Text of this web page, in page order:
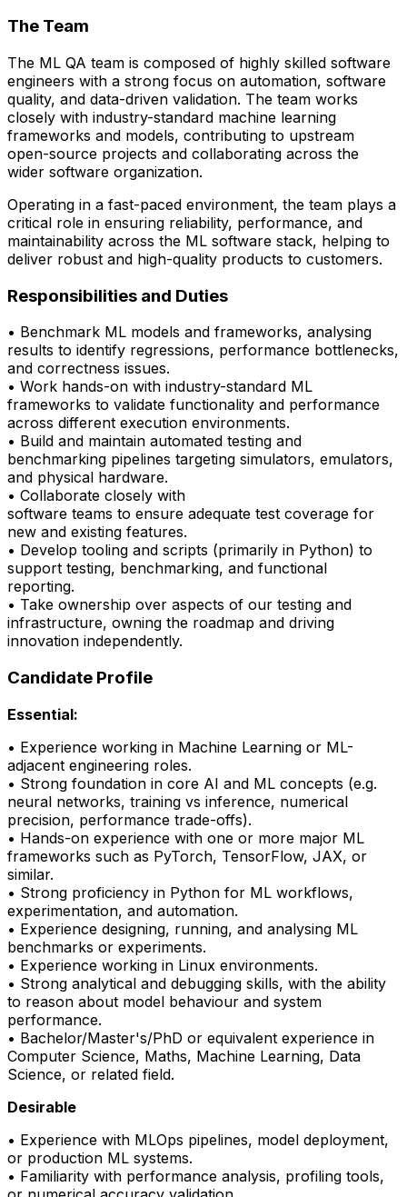
The Team
The ML QA team is composed of highly skilled software
engineers with a strong focus on automation, software
quality, and data-driven validation. The team works
closely with industry-standard machine learning
frameworks and models, contributing to upstream
open-source projects and collaborating across the
wider software organization.
Operating in a fast-paced environment, the team plays a
critical role in ensuring reliability, performance, and
maintainability across the ML software stack, helping to
deliver robust and high-quality products to customers.
Responsibilities and Duties
• Benchmark ML models and frameworks, analysing
results to identify regressions, performance bottlenecks,
and correctness issues.
• Work hands-on with industry-standard ML
frameworks to validate functionality and performance
across different execution environments.
• Build and maintain automated testing and
benchmarking pipelines targeting simulators, emulators,
and physical hardware.
• Collaborate closely with
software teams to ensure adequate test coverage for
new and existing features.
• Develop tooling and scripts (primarily in Python) to
support testing, benchmarking, and functional
reporting.
• Take ownership over aspects of our testing and
infrastructure, owning the roadmap and driving
innovation independently.
Candidate Profile
Essential:
• Experience working in Machine Learning or ML-
adjacent engineering roles.
• Strong foundation in core AI and ML concepts (e.g.
neural networks, training vs inference, numerical
precision, performance trade-offs).
• Hands-on experience with one or more major ML
frameworks such as PyTorch, TensorFlow, JAX, or
similar.
• Strong proficiency in Python for ML workflows,
experimentation, and automation.
• Experience designing, running, and analysing ML
benchmarks or experiments.
• Experience working in Linux environments.
• Strong analytical and debugging skills, with the ability
to reason about model behaviour and system
performance.
• Bachelor/Master's/PhD or equivalent experience in
Computer Science, Maths, Machine Learning, Data
Science, or related field.
Desirable
• Experience with MLOps pipelines, model deployment,
or production ML systems.
• Familiarity with performance analysis, profiling tools,